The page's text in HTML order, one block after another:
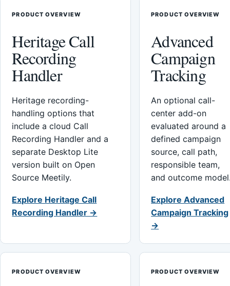
PRODUCT OVERVIEW
Heritage Call
Recording
Handler
Heritage recording-
handling options that
include a cloud Call
Recording Handler and a
separate Desktop Lite
version built on Open
Source Meetily.
Explore Heritage Call
Recording Handler →
PRODUCT OVERVIEW
Advanced
Campaign
Tracking
An optional call-
center add-on
evaluated around a
defined campaign
source, call path,
responsible team,
and outcome
Explore Advanced
Campaign Tracking
→
PRODUCT OVERVIEW PRODUCT OVERVIEW